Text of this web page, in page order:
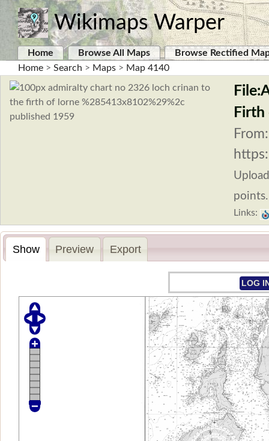
Wikimaps Warper
Home Browse All Maps
Browse Rectified
Home > Search > Maps > Map 4140
From:
points.
Links:
Show Preview Export
LOG